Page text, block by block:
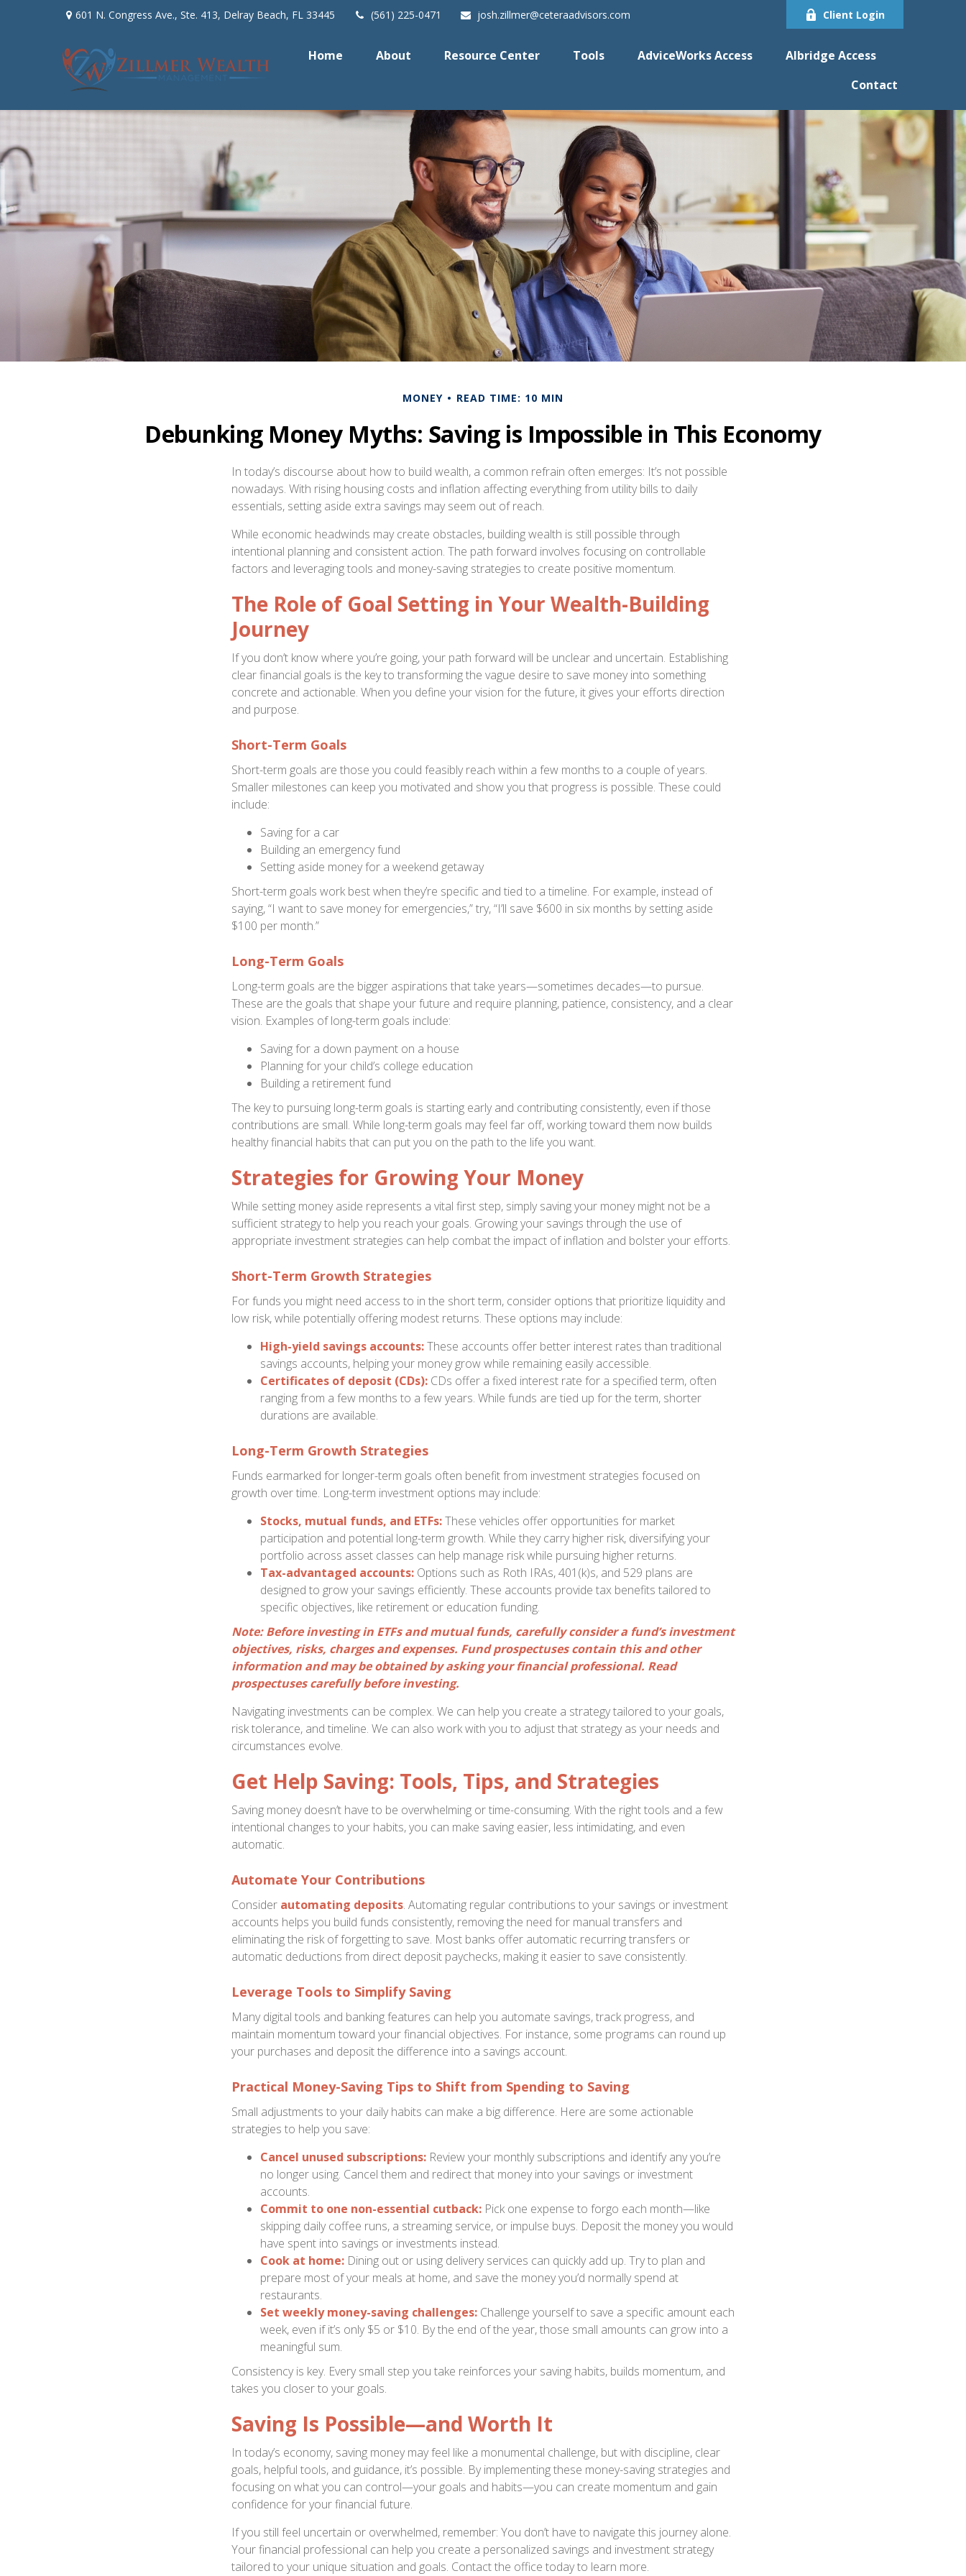
601 N. Congress Ave., Ste. 413, Delray Beach, FL 33445 (561) 225-0471 josh.zillmer@ceteraadvisors.com Client Login
Home About Resource Center Tools AdviceWorks Access
Albridge Access
Contact
MONEY READ TIME: 10 MIN
Debunking Money Myths: Saving is Impossible in This Economy
In today’s discourse about how to build wealth, a common refrain often emerges: It’s not possible
nowadays. With rising housing costs and inflation affecting everything from utility bills to daily
essentials, setting aside extra savings may seem out of reach.
While economic headwinds may create obstacles, building wealth is still possible through
intentional planning and consistent action. The path forward involves focusing on controllable
factors and leveraging tools and money-saving strategies to create positive momentum.
The Role of Goal Setting in Your Wealth-Building
Journey
If you don’t know where you’re going, your path forward will be unclear and uncertain. Establishing
clear financial goals is the key to transforming the vague desire to save money into something
concrete and actionable. When you define your vision for the future, it gives your efforts direction
and purpose.
Short-Term Goals
Short-term goals are those you could feasibly reach within a few months to a couple of years.
Smaller milestones can keep you motivated and show you that progress is possible. These could
include:
Saving for a car
Building an emergency fund
Setting aside money for a weekend getaway
Short-term goals work best when they’re specific and tied to a timeline. For example, instead of
saying, “I want to save money for emergencies,” try, “I’ll save $600 in six months by setting aside
$100 per month.”
Long-Term Goals
Long-term goals are the bigger aspirations that take years—sometimes decades—to pursue.
These are the goals that shape your future and require planning, patience, consistency, and a clear
vision. Examples of long-term goals include:
Saving for a down payment on a house
Planning for your child’s college education
Building a retirement fund
The key to pursuing long-term goals is starting early and contributing consistently, even if those
contributions are small. While long-term goals may feel far off, working toward them now builds
healthy financial habits that can put you on the path to the life you want.
Strategies for Growing Your Money
While setting money aside represents a vital first step, simply saving your money might not be a
sufficient strategy to help you reach your goals. Growing your savings through the use of
appropriate investment strategies can help combat the impact of inflation and bolster your efforts.
Short-Term Growth Strategies
For funds you might need access to in the short term, consider options that prioritize liquidity and
low risk, while potentially offering modest returns. These options may include:
High-yield savings accounts:These accounts offer better interest rates than traditional
savings accounts, helping your money grow while remaining easily accessible.
Certificates of deposit (CDs): CDs offer a fixed interest rate for a specified term, often
ranging from a few months to a few years. While funds are tied up for the term, shorter
durations are available.
Long-Term Growth Strategies
Funds earmarked for longer-term goals often benefit from investment strategies focused on
growth over time. Long-term investment options may include:
Stocks, mutual funds, and ETFs:These vehicles offer opportunities for market
participation and potential long-term growth. While they carry higher risk, diversifying your
portfolio across asset classes can help manage risk while pursuing higher returns.
Tax-advantaged accounts: Options such as Roth IRAs, 401(k)s, and 529 plans are
designed to grow your savings efficiently. These accounts provide tax benefits tailored to
specific objectives, like retirement or education funding.
Note: Before investing in ETFs and mutual funds, carefully consider a fund’s investment
objectives, risks, charges and expenses. Fund prospectuses contain this and other
information and may be obtained by asking your financial professional. Read
prospectuses carefully before investing.
Navigating investments can be complex. We can help you create a strategy tailored to your goals,
risk tolerance, and timeline. We can also work with you to adjust that strategy as your needs and
circumstances evolve.
Get Help Saving: Tools, Tips, and Strategies
Saving money doesn’t have to be overwhelming or time-consuming. With the right tools and a few
intentional changes to your habits, you can make saving easier, less intimidating, and even
automatic.
Automate Your Contributions
Consider automating deposits. Automating regular contributions to your savings or investment
accounts helps you build funds consistently, removing the need for manual transfers and
eliminating the risk of forgetting to save. Most banks offer automatic recurring transfers or
automatic deductions from direct deposit paychecks, making it easier to save consistently.
Leverage Tools to Simplify Saving
Many digital tools and banking features can help you automate savings, track progress, and
maintain momentum toward your financial objectives. For instance, some programs can round up
your purchases and deposit the difference into a savings account.
Practical Money-Saving Tips to Shift from Spending to Saving
Small adjustments to your daily habits can make a big difference. Here are some actionable
strategies to help you save:
Cancel unused subscriptions: Review your monthly subscriptions and identify any you’re
no longer using. Cancel them and redirect that money into your savings or investment
accounts.
Commit to one non-essential cutback: Pick one expense to forgo each month—like
skipping daily coffee runs, a streaming service, or impulse buys. Deposit the money you would
have spent into savings or investments instead.
Cook at home: Dining out or using delivery services can quickly add up. Try to plan and
prepare most of your meals at home, and save the money you’d normally spend at
restaurants.
Set weekly money-saving challenges: Challenge yourself to save a specific amount each
week, even if it’s only $5 or $10. By the end of the year, those small amounts can grow into a
meaningful sum.
Consistency is key. Every small step you take reinforces your saving habits, builds momentum, and
takes you closer to your goals.
Saving Is Possible—and Worth It
In today’s economy, saving money may feel like a monumental challenge, but with discipline, clear
goals, helpful tools, and guidance, it’s possible. By implementing these money-saving strategies and
focusing on what you can control—your goals and habits—you can create momentum and gain
confidence for your financial future.
If you still feel uncertain or overwhelmed, remember: You don’t have to navigate this journey alone.
Your financial professional can help you create a personalized savings and investment strategy
tailored to your unique situation and goals. Contact the office today to learn more.